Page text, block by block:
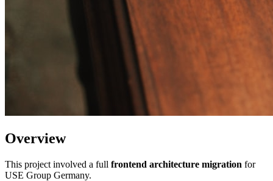
Overview
This project involved a full frontend architecture migration for
USE Group Germany.